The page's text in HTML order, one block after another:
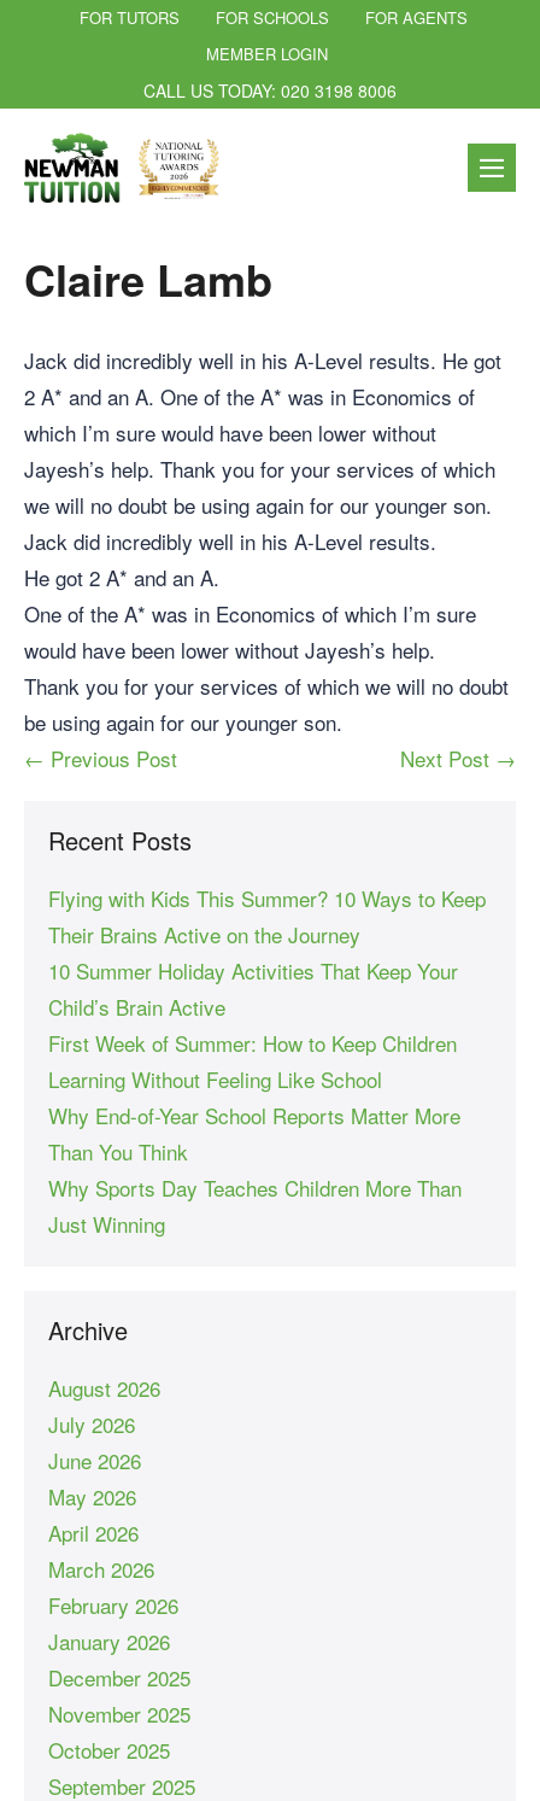
FOR TUTORS FOR SCHOOLS
FOR AGENTS
MEMBER LOGIN
CALL US TODAY: 020 3198 8006
Claire Lamb
Jack did incredibly well in his A-Level results. He got
2 A* and an A. One of the A* was in Economics of
which I’m sure would have been lower without
Jayesh’s help. Thank you for your services of which
we will no doubt be using again for our younger son.
Jack did incredibly well in his A-Level results.
He got 2 A* and an A.
One of the A* was in Economics of which I’m sure
would have been lower without Jayesh’s help.
Thank you for your services of which we will no doubt
be using again for our younger son.
← Previous Post
Next Post →
Recent Posts
Flying with Kids This Summer? 10 Ways to Keep
Their Brains Active on the Journey
10 Summer Holiday Activities That Keep Your
Child’s Brain Active
First Week of Summer: How to Keep Children
Learning Without Feeling Like School
Why End-of-Year School Reports Matter More
Than You Think
Why Sports Day Teaches Children More Than
Just Winning
Archive
August 2026
July 2026
June 2026
May 2026
April 2026
March 2026
February 2026
January 2026
December 2025
November 2025
October 2025
September 2025